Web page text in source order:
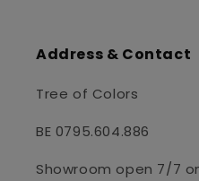
Address & Contact
Tree of Colors
BE 0795.604.886
Showroom open 7/7